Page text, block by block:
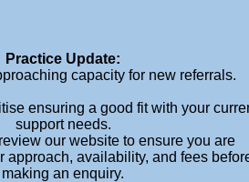
Practice Update:
capacity for new referrals.
ensuring a good fit with your
support needs.
our website to ensure you are
approach, availability, and fees
making an enquiry.